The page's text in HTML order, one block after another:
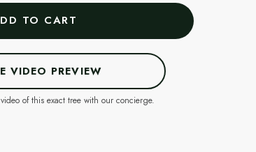
TO CART
VIDEO PREVIEW
of this exact tree with our concierge.